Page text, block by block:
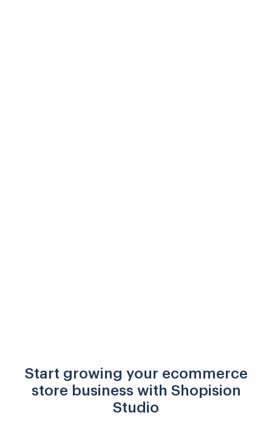
Start growing your ecommerce
store business with Shopision
Studio